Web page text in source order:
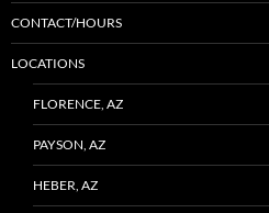
CONTACT/HOURS
LOCATIONS
FLORENCE, AZ
PAYSON, AZ
HEBER, AZ